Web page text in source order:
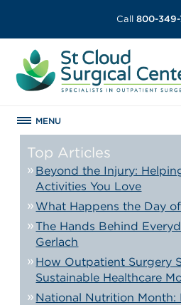
Call 800-349-
MENU
Top Articles
Beyond the Injury:
Activities You Love
What Happens the Day
The Hands Behind
Gerlach
How Outpatient Surgery
Sustainable Healthcare
National Nutrition